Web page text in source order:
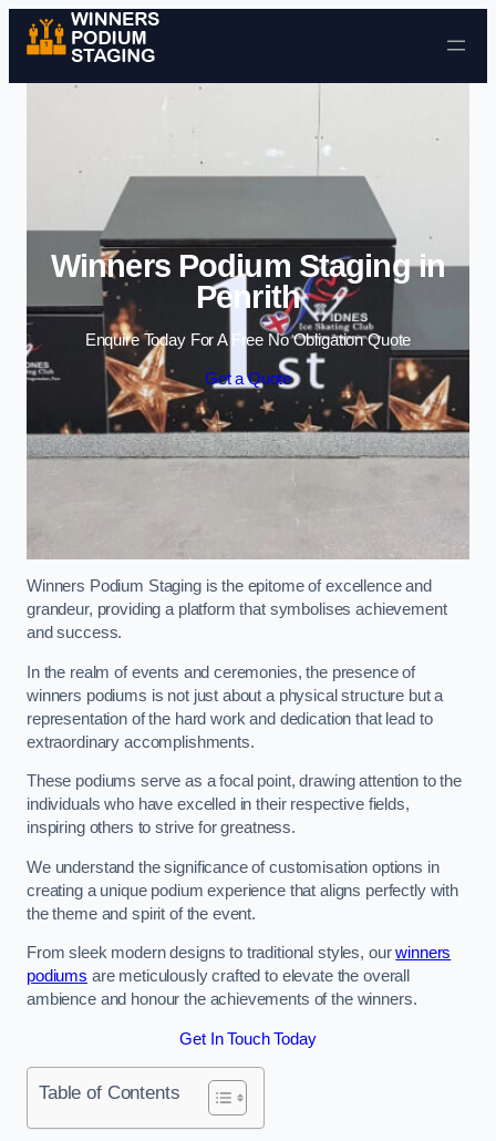
Skip to content
Winners Podium Staging in
Penrith
Enquire Today For A Free No Obligation Quote
Get a Quote
Winners Podium Staging is the epitome of excellence and
grandeur, providing a platform that symbolises achievement
and success.
In the realm of events and ceremonies, the presence of
winners podiums is not just about a physical structure but a
representation of the hard work and dedication that lead to
extraordinary accomplishments.
These podiums serve as a focal point, drawing attention to the
individuals who have excelled in their respective fields,
inspiring others to strive for greatness.
We understand the significance of customisation options in
creating a unique podium experience that aligns perfectly with
the theme and spirit of the event.
From sleek modern designs to traditional styles, ourwinners
podiums are meticulously crafted to elevate the overall
ambience and honour the achievements of the winners.
Get In Touch Today
Table of Contents